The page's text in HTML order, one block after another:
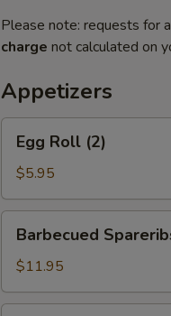
Please note: requests for
charge not calculated on
Appetizers
Roll
(2)
Egg Roll (2)
$5.95
Spareribs
Barbecued
$11.95